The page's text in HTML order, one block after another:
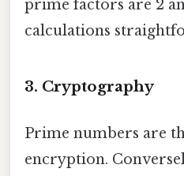
prime factors are 2
calculations
3. Cryptography
Prime numbers are
encryption.